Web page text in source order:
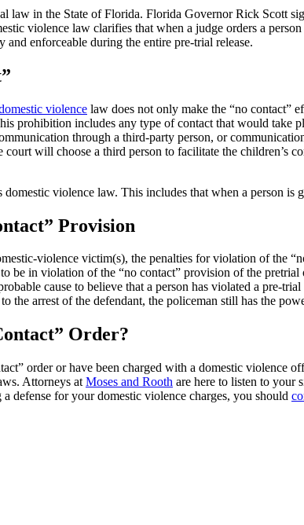
law in the State of Florida. Florida Governor Rick Scott
violence law clarifies that when a judge orders a
enforceable during the entire pre-trial release.
violence law does not only make the “no contact”
prohibition includes any type of contact that would
through a third-party person, or
will choose a third person to facilitate the children’s
violence law. This includes that when a person
Provision
violence victim(s), the penalties for violation of the
be in violation of the “no contact” provision of the
cause to believe that a person has violated a pre-
the arrest of the defendant, the policeman still has the
Order?
order or have been charged with a domestic violence
Attorneys at Moses and Rooth are here to listen to your
defense for your domestic violence charges, you should